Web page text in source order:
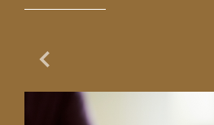
Previous Slide